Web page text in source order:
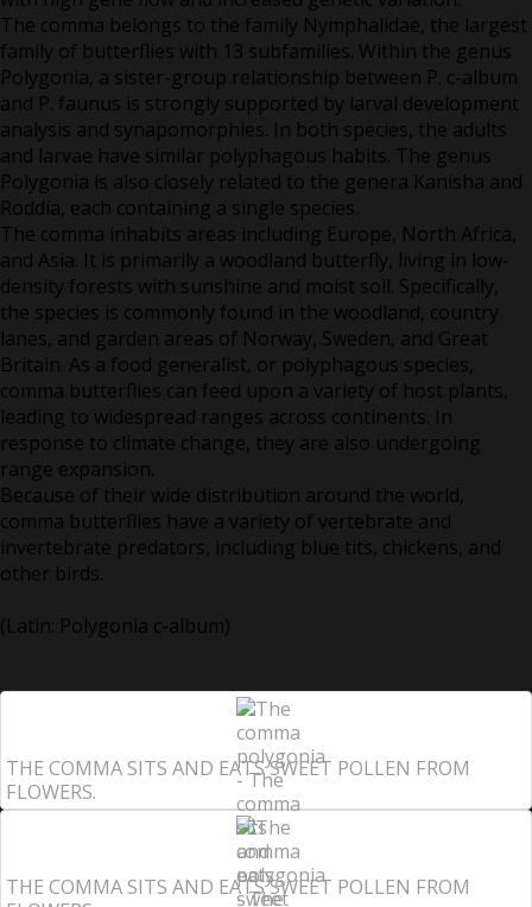
The comma belongs to the family Nymphalidae, the largest
family of butterflies with 13 subfamilies. Within the genus
Polygonia, a sister-group relationship between P. c-album
and P. faunus is strongly supported by larval development
analysis and synapomorphies. In both species, the adults
and larvae have similar polyphagous habits. The genus
Polygonia is also closely related to the genera Kanisha and
Roddia, each containing a single species.
The comma inhabits areas including Europe, North Africa,
and Asia. It is primarily a woodland butterfly, living in low-
density forests with sunshine and moist soil. Specifically,
the species is commonly found in the woodland, country
lanes, and garden areas of Norway, Sweden, and Great
Britain. As a food generalist, or polyphagous species,
comma butterflies can feed upon a variety of host plants,
leading to widespread ranges across continents. In
response to climate change, they are also undergoing
range expansion.
Because of their wide distribution around the world,
comma butterflies have a variety of vertebrate and
invertebrate predators, including blue tits, chickens, and
other birds.
(Latin: Polygonia c-album)
THE COMMA SITS AND EATS SWEET POLLEN FROM
FLOWERS.
THE COMMA SITS AND EATS SWEET POLLEN FROM